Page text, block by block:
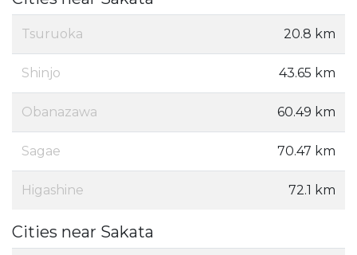
Tsuruoka 20.8 km
Shinjo 43.65 km
Obanazawa 60.49 km
Sagae 70.47 km
Higashine 72.1 km
Cities near Sakata